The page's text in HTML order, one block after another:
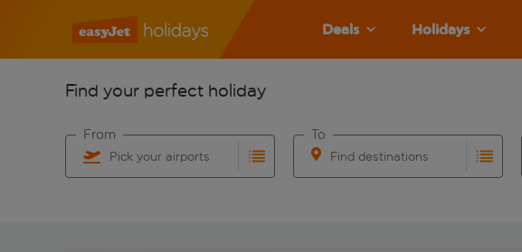
Deals Holidays
Find your perfect holiday
Pick your airports
From
Find destinations
To